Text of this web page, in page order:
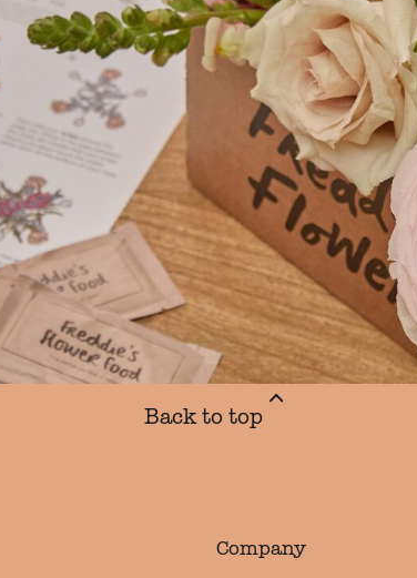
Back to top
Company